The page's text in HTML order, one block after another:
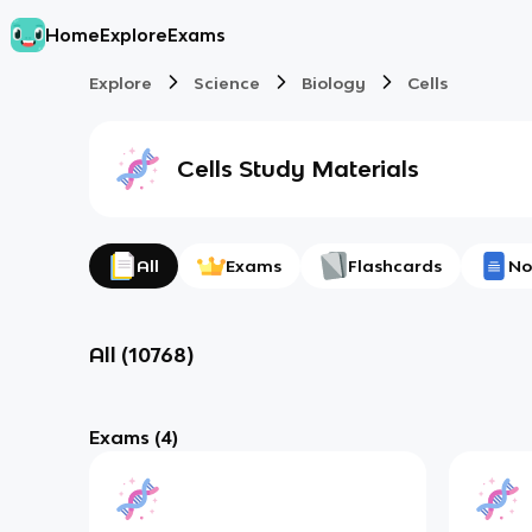
HomeExploreExams
Explore Science Biology Cells
Cells Study Materials
All Exams Flashcards
All (10768)
Exams (4)